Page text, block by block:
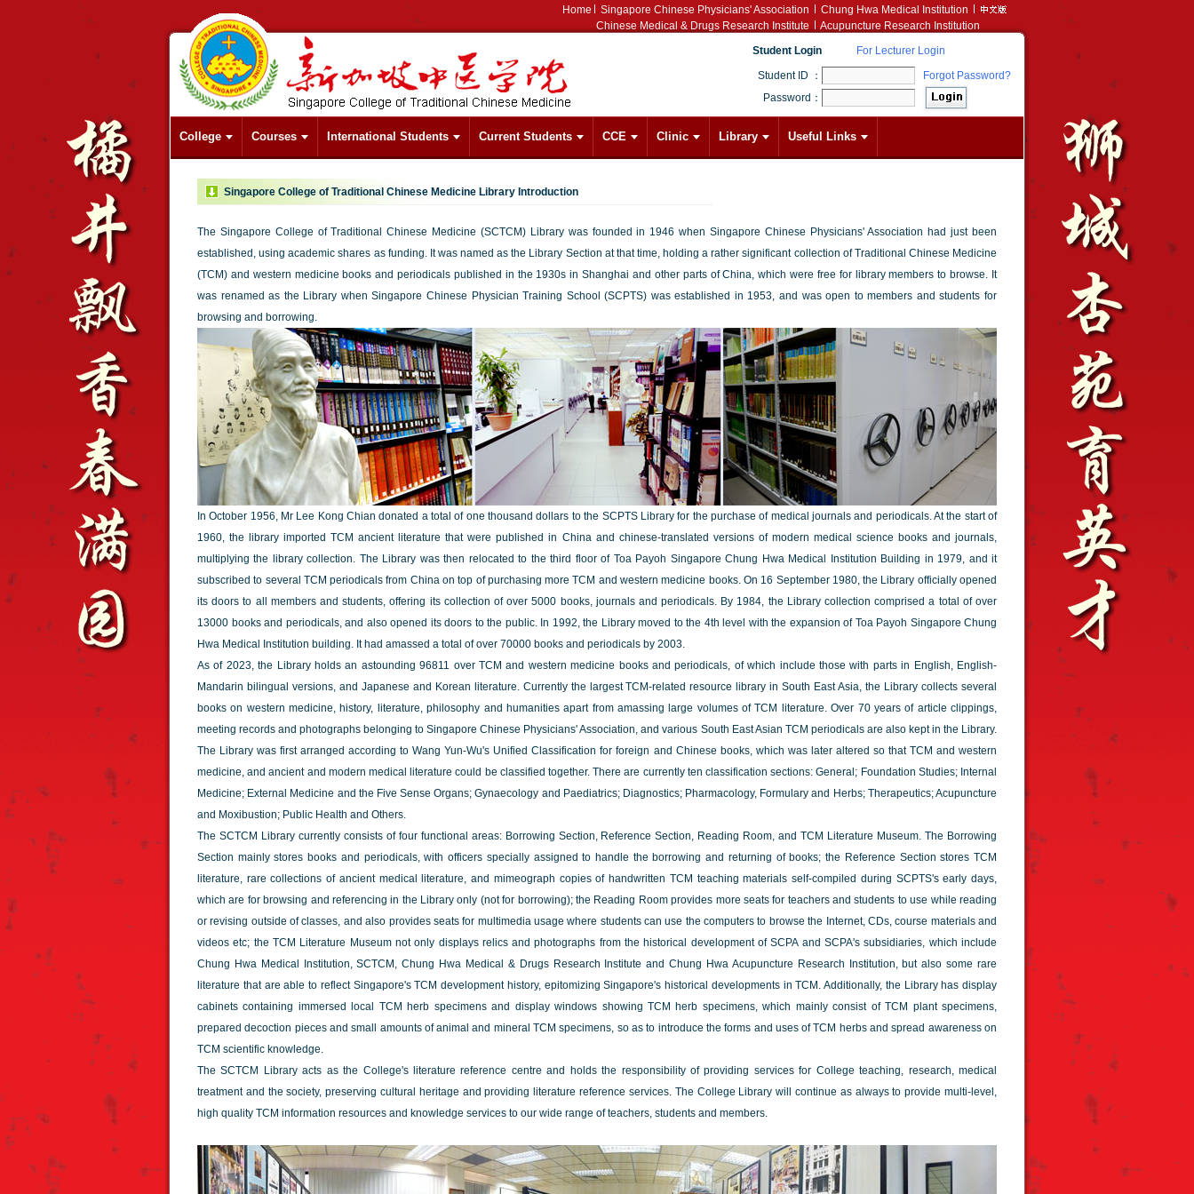
Home Singapore Chinese Physicians' Association
Chung Hwa Medical Institution
Chinese Medical & Drugs Research Institute
Acupuncture Research Institution
Student Login
For Lecturer Login
Student ID ：
Forgot Password?
Password：
College Courses International Students Current Students CCE Clinic Library Useful Links
Singapore College of Traditional Chinese Medicine Library Introduction
The Singapore College of Traditional Chinese Medicine (SCTCM) Library was founded in 1946 when Singapore Chinese Physicians' Association had just been
established, using academic shares as funding. It was named as the Library Section at that time, holding a rather significant collection of Traditional Chinese Medicine
(TCM) and western medicine books and periodicals published in the 1930s in Shanghai and other parts of China, which were free for library members to browse. It
was renamed as the Library when Singapore Chinese Physician Training School (SCPTS) was established in 1953, and was open to members and students for
browsing and borrowing.
In October 1956, Mr Lee Kong Chian donated a total of one thousand dollars to the SCPTS Library for the purchase of medical journals and periodicals. At the start of
1960, the library imported TCM ancient literature that were published in China and chinese-translated versions of modern medical science books and journals,
multiplying the library collection. The Library was then relocated to the third floor of Toa Payoh Singapore Chung Hwa Medical Institution Building in 1979, and it
subscribed to several TCM periodicals from China on top of purchasing more TCM and western medicine books. On 16 September 1980, the Library officially opened
its doors to all members and students, offering its collection of over 5000 books, journals and periodicals. By 1984, the Library collection comprised a total of over
13000 books and periodicals, and also opened its doors to the public. In 1992, the Library moved to the 4th level with the expansion of Toa Payoh Singapore Chung
Hwa Medical Institution building. It had amassed a total of over 70000 books and periodicals by 2003.
As of 2023, the Library holds an astounding 96811 over TCM and western medicine books and periodicals, of which include those with parts in English, English-
Mandarin bilingual versions, and Japanese and Korean literature. Currently the largest TCM-related resource library in South East Asia, the Library collects several
books on western medicine, history, literature, philosophy and humanities apart from amassing large volumes of TCM literature. Over 70 years of article clippings,
meeting records and photographs belonging to Singapore Chinese Physicians' Association, and various South East Asian TCM periodicals are also kept in the Library.
The Library was first arranged according to Wang Yun-Wu's Unified Classification for foreign and Chinese books, which was later altered so that TCM and western
medicine, and ancient and modern medical literature could be classified together. There are currently ten classification sections: General; Foundation Studies; Internal
Medicine; External Medicine and the Five Sense Organs; Gynaecology and Paediatrics; Diagnostics; Pharmacology, Formulary and Herbs; Therapeutics; Acupuncture
and Moxibustion; Public Health and Others.
The SCTCM Library currently consists of four functional areas: Borrowing Section, Reference Section, Reading Room, and TCM Literature Museum. The Borrowing
Section mainly stores books and periodicals, with officers specially assigned to handle the borrowing and returning of books; the Reference Section stores TCM
literature, rare collections of ancient medical literature, and mimeograph copies of handwritten TCM teaching materials self-compiled during SCPTS's early days,
which are for browsing and referencing in the Library only (not for borrowing); the Reading Room provides more seats for teachers and students to use while reading
or revising outside of classes, and also provides seats for multimedia usage where students can use the computers to browse the Internet, CDs, course materials and
videos etc; the TCM Literature Museum not only displays relics and photographs from the historical development of SCPA and SCPA's subsidiaries, which include
Chung Hwa Medical Institution, SCTCM, Chung Hwa Medical & Drugs Research Institute and Chung Hwa Acupuncture Research Institution, but also some rare
literature that are able to reflect Singapore's TCM development history, epitomizing Singapore's historical developments in TCM. Additionally, the Library has display
cabinets containing immersed local TCM herb specimens and display windows showing TCM herb specimens, which mainly consist of TCM plant specimens,
prepared decoction pieces and small amounts of animal and mineral TCM specimens, so as to introduce the forms and uses of TCM herbs and spread awareness on
TCM scientific knowledge.
The SCTCM Library acts as the College's literature reference centre and holds the responsibility of providing services for College teaching, research, medical
treatment and the society, preserving cultural heritage and providing literature reference services. The College Library will continue as always to provide multi-level,
high quality TCM information resources and knowledge services to our wide range of teachers, students and members.